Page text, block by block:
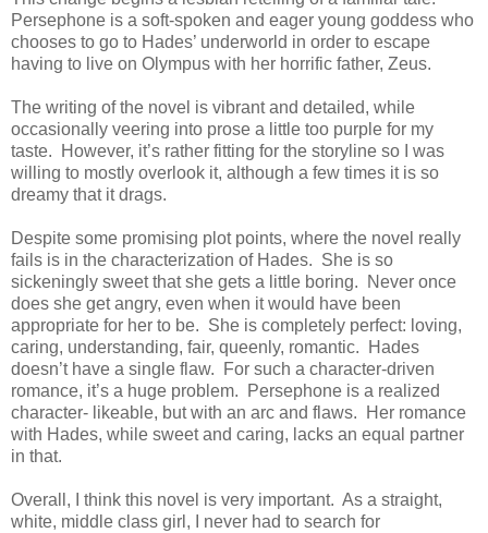
Persephone is a soft-spoken and eager young goddess who
chooses to go to Hades’ underworld in order to escape
having to live on Olympus with her horrific father, Zeus.
The writing of the novel is vibrant and detailed, while
occasionally veering into prose a little too purple for my
taste. However, it’s rather fitting for the storyline so I was
willing to mostly overlook it, although a few times it is so
dreamy that it drags.
Despite some promising plot points, where the novel really
fails is in the characterization of Hades. She is so
sickeningly sweet that she gets a little boring. Never once
does she get angry, even when it would have been
appropriate for her to be. She is completely perfect: loving,
caring, understanding, fair, queenly, romantic. Hades
doesn’t have a single flaw. For such a character-driven
romance, it’s a huge problem. Persephone is a realized
character- likeable, but with an arc and flaws. Her romance
with Hades, while sweet and caring, lacks an equal partner
in that.
Overall, I think this novel is very important. As a straight,
white, middle class girl, I never had to search for